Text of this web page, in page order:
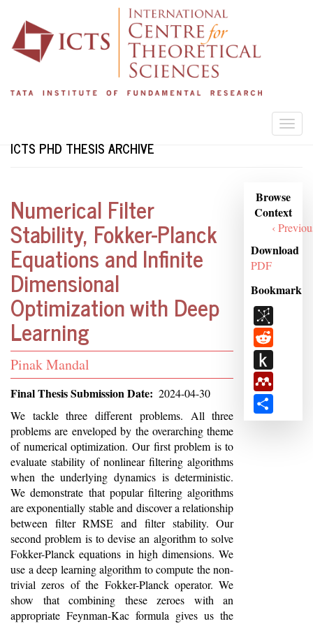
main
content
ICTS PHD THESIS ARCHIVE
Numerical Filter
Stability, Fokker-Planck
Equations and Infinite
Dimensional
Optimization with Deep
Learning
Student
Name
Pinak Mandal
Final Thesis Submission Date 2024-04-30
Abstract
We tackle three different problems. All three
problems are enveloped by the overarching theme
of numerical optimization. Our first problem is to
evaluate stability of nonlinear filtering algorithms
when the underlying dynamics is deterministic.
We demonstrate that popular filtering algorithms
are exponentially stable and discover a relationship
between filter RMSE and filter stability. Our
second problem is to devise an algorithm to solve
Fokker-Planck equations in high dimensions. We
use a deep learning algorithm to compute the non-
trivial zeros of the Fokker-Planck operator. We
show that combining these zeroes with an
appropriate Feynman-Kac formula gives us the
Browse
Context
Browse
Context
‹
Download
PDF
Bookmark